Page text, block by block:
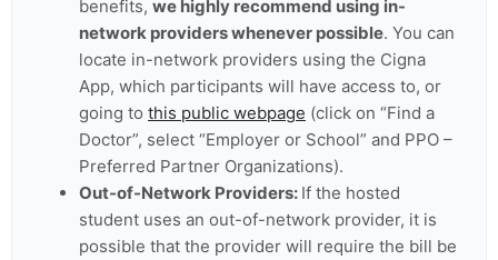
benefits, we highly recommend using in-
network providers whenever possible. You can
locate in-network providers using the Cigna
App, which participants will have access to, or
going to this public webpage (click on “Find a
Doctor”, select “Employer or School” and PPO –
Preferred Partner Organizations).
Out-of-Network Providers: If the hosted
student uses an out-of-network provider, it is
possible that the provider will require the bill be